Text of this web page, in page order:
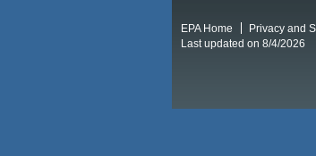
EPA Home Privacy and
Last updated on 8/4/2026